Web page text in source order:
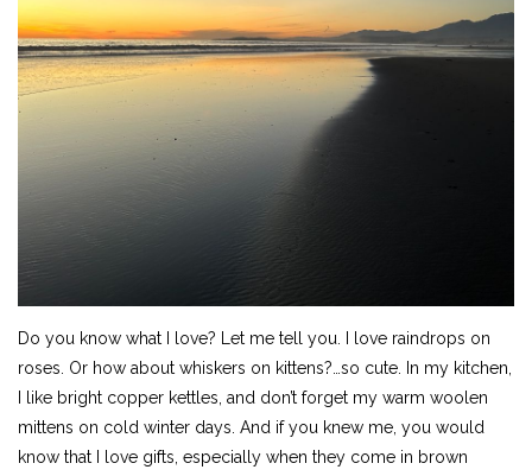
Do you know what I love? Let me tell you. I love raindrops on
roses. Or how about whiskers on kittens?…so cute. In my kitchen,
I like bright copper kettles, and don’t forget my warm woolen
mittens on cold winter days. And if you knew me, you would
know that I love gifts, especially when they come in brown